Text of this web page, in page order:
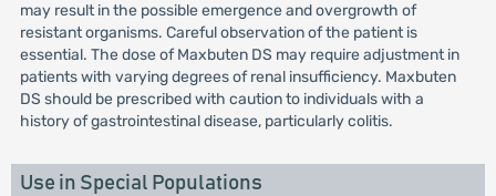
may result in the possible emergence and overgrowth of
resistant organisms. Careful observation of the patient is
essential. The dose of Maxbuten DS may require adjustment in
patients with varying degrees of renal insufficiency. Maxbuten
DS should be prescribed with caution to individuals with a
history of gastrointestinal disease, particularly colitis.
Use in Special Populations